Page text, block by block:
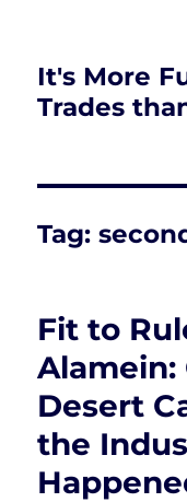
It's More
Trades
Tag:
Fit to
Alamein:
Desert
the